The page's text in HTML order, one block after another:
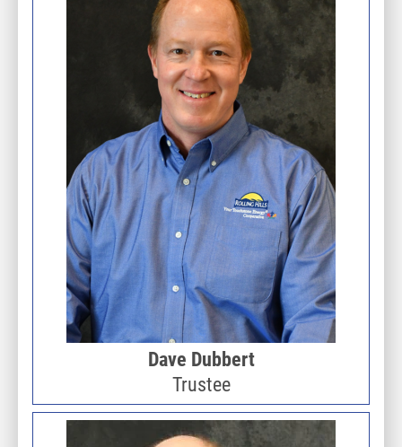
Dave Dubbert
Trustee